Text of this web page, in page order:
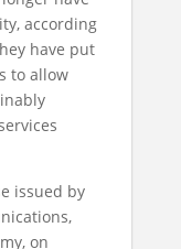
according
have put
to allow
issued by
on